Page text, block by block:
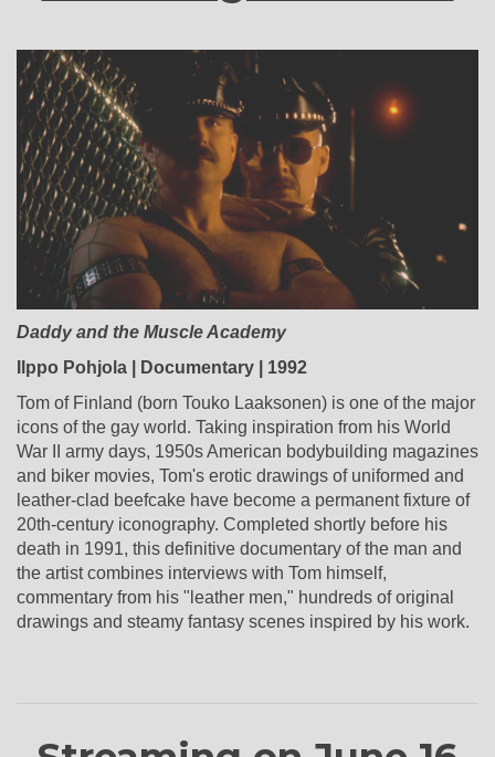
Daddy and the Muscle Academy
Ilppo Pohjola | Documentary | 1992
Tom of Finland (born Touko Laaksonen) is one of the major
icons of the gay world. Taking inspiration from his World
War II army days, 1950s American bodybuilding magazines
and biker movies, Tom's erotic drawings of uniformed and
leather-clad beefcake have become a permanent fixture of
20th-century iconography. Completed shortly before his
death in 1991, this definitive documentary of the man and
the artist combines interviews with Tom himself,
commentary from his "leather men," hundreds of original
drawings and steamy fantasy scenes inspired by his work.